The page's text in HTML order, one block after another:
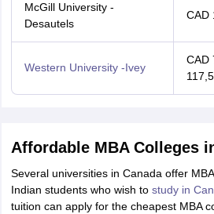
McGill University -
Desautels
CAD
Western University -Ivey
CAD
Affordable MBA Colleges
Several universities in Canada offer
Indian students who wish to study in
tuition can apply for the cheapest MBA